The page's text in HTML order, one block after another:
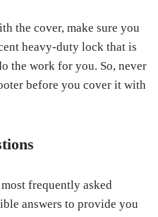
the cover, make sure you
heavy-duty lock that is
the work for you. So, never
before you cover it with
frequently asked
answers to provide you